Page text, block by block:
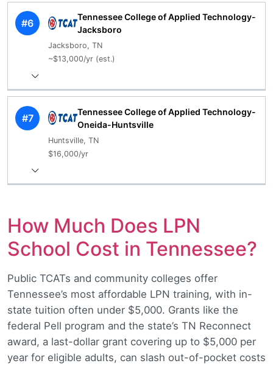
#6
Tennessee College of Applied Technology-
Jacksboro
Jacksboro, TN
~$13,000/yr (est.)
#7
Tennessee College of Applied Technology-
Oneida-Huntsville
Huntsville, TN
$16,000/yr
How Much Does LPN
School Cost in Tennessee?
Public TCATs and community colleges offer
Tennessee’s most affordable LPN training, with in-
state tuition often under $5,000. Grants like the
federal Pell program and the state’s TN Reconnect
award, a last-dollar grant covering up to $5,000 per
year for eligible adults, can slash out-of-pocket costs